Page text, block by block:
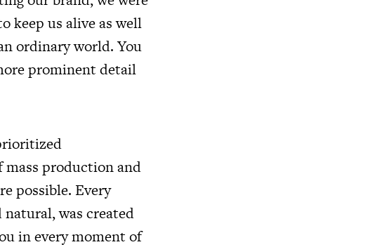
keep us alive as well
ordinary world. You
prominent detail
production and
possible. Every
was created
in every moment of